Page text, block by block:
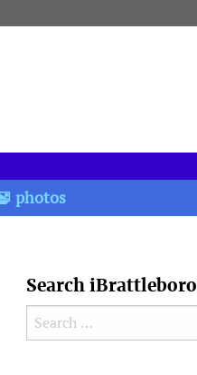
photos
Search iBrattleboro
Search for: